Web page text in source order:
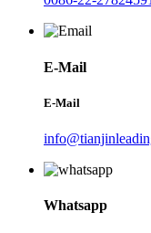
E-Mail
E-Mail
Whatsapp